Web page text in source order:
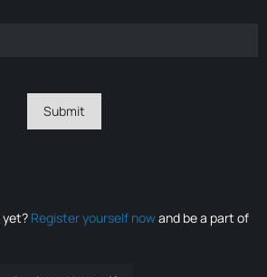
yet? Register yourself nowand be a part of